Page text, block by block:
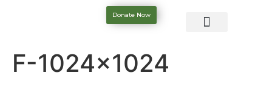
Donate Now
F-1024×1024